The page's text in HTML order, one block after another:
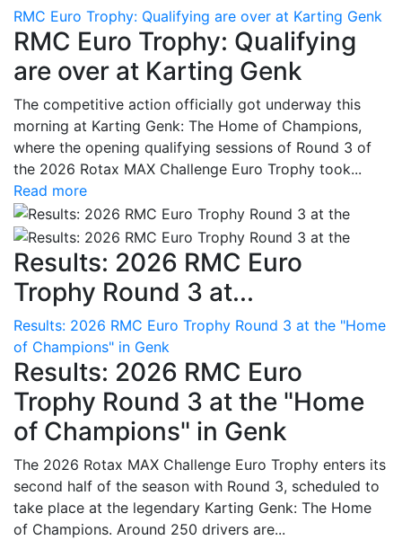
RMC Euro Trophy: Qualifying are over at Karting Genk
RMC Euro Trophy: Qualifying
are over at Karting Genk
The competitive action officially got underway this
morning at Karting Genk: The Home of Champions,
where the opening qualifying sessions of Round 3 of
the 2026 Rotax MAX Challenge Euro Trophy took...
Read more
Results: 2026 RMC Euro
Trophy Round 3 at...
Results: 2026 RMC Euro Trophy Round 3 at the "Home
of Champions" in Genk
Results: 2026 RMC Euro
Trophy Round 3 at the "Home
of Champions" in Genk
The 2026 Rotax MAX Challenge Euro Trophy enters its
second half of the season with Round 3, scheduled to
take place at the legendary Karting Genk: The Home
of Champions. Around 250 drivers are...